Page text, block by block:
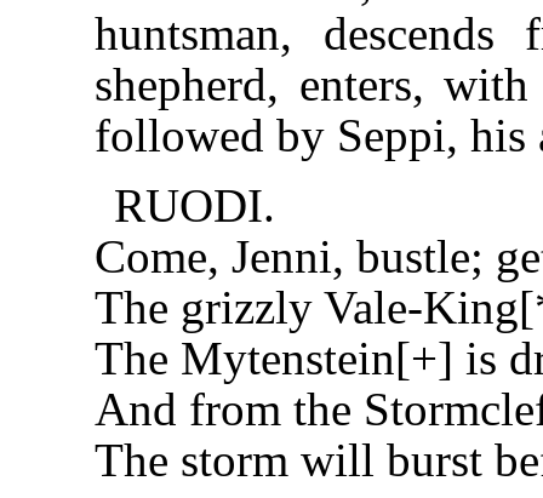
huntsman,
shepherd, enters,
followed by Seppi, his
RUODI.
Come, Jenni, bustle;
The grizzly Vale-
The Mytenstein[+] is
And from the
The storm will burst